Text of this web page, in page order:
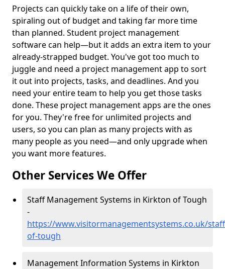
Projects can quickly take on a life of their own,
spiraling out of budget and taking far more time
than planned. Student project management
software can help—but it adds an extra item to your
already-strapped budget. You've got too much to
juggle and need a project management app to sort
it out into projects, tasks, and deadlines. And you
need your entire team to help you get those tasks
done. These project management apps are the ones
for you. They're free for unlimited projects and
users, so you can plan as many projects with as
many people as you need—and only upgrade when
you want more features.
Other Services We Offer
Staff Management Systems in Kirkton of Tough
-
https://www.visitormanagementsystems.co.uk/
of-tough
Management Information Systems in Kirkton